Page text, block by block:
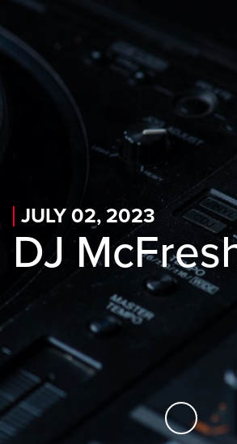
JULY 02, 2023
DJ
Skip to